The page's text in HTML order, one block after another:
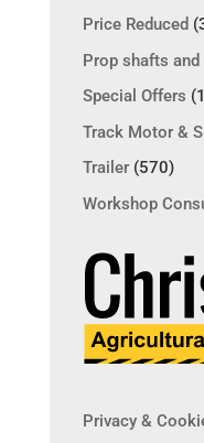
Price Reduced
Prop shafts
Special Offers
Track Motor &
Trailer (570)
Workshop
Privacy &